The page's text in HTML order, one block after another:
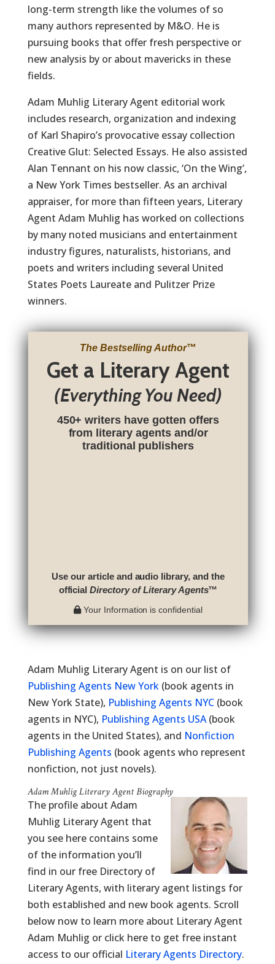
long-term strength like the volumes of so
many authors represented by M&O. He is
pursuing books that offer fresh perspective or
new analysis by or about mavericks in these
fields.
Adam Muhlig Literary Agent editorial work
includes research, organization and indexing
of Karl Shapiro’s provocative essay collection
Creative Glut: Selected Essays. He also assisted
Alan Tennant on his now classic, ‘On the Wing’,
a New York Times bestseller. As an archival
appraiser, for more than fifteen years, Literary
Agent Adam Muhlig has worked on collections
by many noted musicians and entertainment
industry figures, naturalists, historians, and
poets and writers including several United
States Poets Laureate and Pulitzer Prize
winners.
The Bestselling Author™
Get a Literary Agent
(Everything You Need)
450+ writers have gotten offers
from literary agents and/or
traditional publishers
Use our article and audio library, and the
officialDirectory of Literary Agents™
Your Information is confidential
Adam Muhlig Literary Agent is on our list of
Publishing Agents New York(book agents in
New York State), Publishing Agents NYC(book
agents in NYC), Publishing Agents USA(book
agents in the United States), and Nonfiction
Publishing Agents (book agents who represent
nonfiction, not just novels).
Adam Muhlig Literary Agent Biography
The profile about Adam
Muhlig Literary Agent that
you see here contains some
of the information you’ll
find in our free Directory of
Literary Agents, with literary agent listings for
both established and new book agents. Scroll
below now to learn more about Literary Agent
Adam Muhlig or click here to get free instant
access to our official Literary Agents Directory.